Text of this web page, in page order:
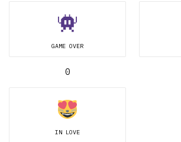
GAME OVER
0
IN LOVE